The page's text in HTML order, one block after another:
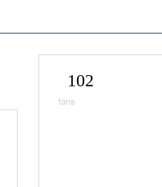
102
fans